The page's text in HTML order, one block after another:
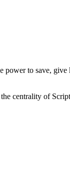
to save,
the centrality of